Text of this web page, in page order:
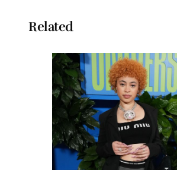
Related